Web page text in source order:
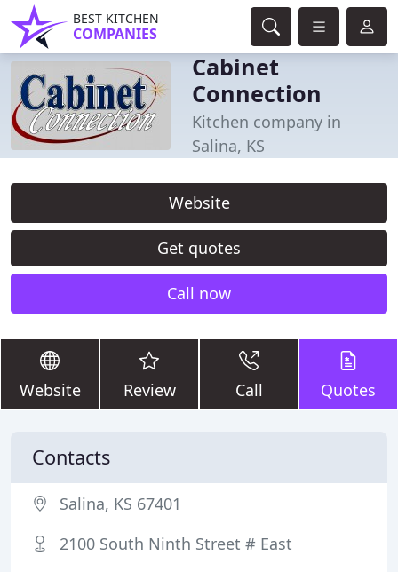
BEST KITCHEN
COMPANIES
Cabinet
Connection
Kitchen company in
Salina, KS
Website
Get quotes
Call now
Website Review Call Quotes
Contacts
Salina, KS 67401
2100 South Ninth Street # East